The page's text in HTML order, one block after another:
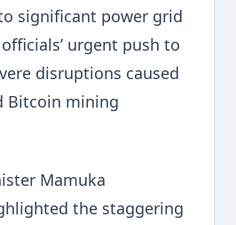
significant power grid
urgent push to
disruptions caused
Bitcoin mining
Mamuka
the staggering